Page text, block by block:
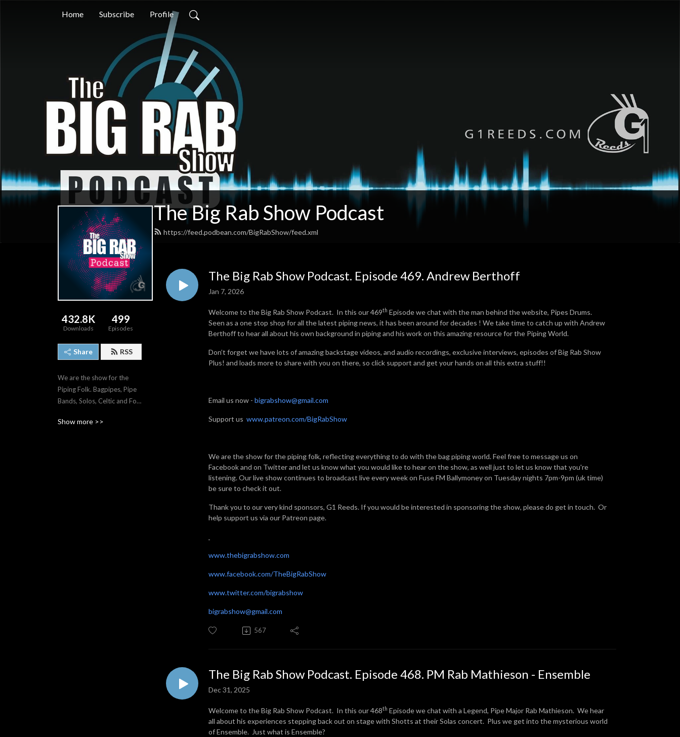
Home Subscribe Profile
The Big Rab Show Podcast
https://feed.podbean.com/BigRabShow/feed.xml
432.8K
Downloads
499
Episodes
Share RSS
We are the show for the
Piping Folk. Bagpipes, Pipe
Bands, Solos, Celtic and Folk
Show more >>
The Big Rab Show Podcast. Episode 469. Andrew Berthoff
Jan 7, 2026
Welcome to the Big Rab Show Podcast. In this our 469th Episode we chat with the man behind the website, Pipes Drums.
Seen as a one stop shop for all the latest piping news, it has been around for decades ! We take time to catch up with Andrew
Berthoff to hear all about his own background in piping and his work on this amazing resource for the Piping World.
Don’t forget we have lots of amazing backstage videos, and audio recordings, exclusive interviews, episodes of Big Rab Show
Plus! and loads more to share with you on there, so click support and get your hands on all this extra stuff!!
Email us now - bigrabshow@gmail.com
Support us www.patreon.com/BigRabShow
We are the show for the piping folk, reflecting everything to do with the bag piping world. Feel free to message us on
Facebook and on Twitter and let us know what you would like to hear on the show, as well just to let us know that you're
listening. Our live show continues to broadcast live every week on Fuse FM Ballymoney on Tuesday nights 7pm-9pm (uk time)
be sure to check it out.
Thank you to our very kind sponsors, G1 Reeds. If you would be interested in sponsoring the show, please do get in touch. Or
help support us via our Patreon page.
www.thebigrabshow.com
www.facebook.com/TheBigRabShow
www.twitter.com/bigrabshow
bigrabshow@gmail.com
567
The Big Rab Show Podcast. Episode 468. PM Rab Mathieson - Ensemble
Dec 31, 2025
Welcome to the Big Rab Show Podcast. In this our 468th Episode we chat with a Legend, Pipe Major Rab Mathieson. We hear
all about his experiences stepping back out on stage with Shotts at their Solas concert. Plus we get into the mysterious world
of Ensemble. Just what is Ensemble?